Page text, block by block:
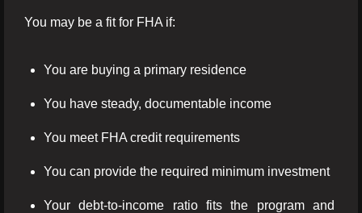
You may be a fit for FHA if:
You are buying a primary residence
You have steady, documentable income
You meet FHA credit requirements
You can provide the required minimum investment
Your debt-to-income ratio fits the program and